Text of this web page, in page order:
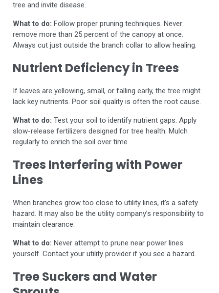
tree and invite disease.
What to do: Follow proper pruning techniques. Never
remove more than 25 percent of the canopy at once.
Always cut just outside the branch collar to allow healing.
Nutrient Deficiency in Trees
If leaves are yellowing, small, or falling early, the tree might
lack key nutrients. Poor soil quality is often the root cause.
What to do: Test your soil to identify nutrient gaps. Apply
slow-release fertilizers designed for tree health. Mulch
regularly to enrich the soil over time.
Trees Interfering with Power
Lines
When branches grow too close to utility lines, it’s a safety
hazard. It may also be the utility company’s responsibility to
maintain clearance.
What to do: Never attempt to prune near power lines
yourself. Contact your utility provider if you see a hazard.
Tree Suckers and Water